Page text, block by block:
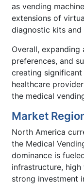
as vending
extensions of
diagnostic kits
Overall,
preferences, and
creating
healthcare
the medical
Market
North America
the Medical
dominance is
infrastructure,
strong investment